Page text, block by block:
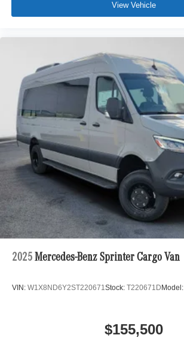
View Vehicle
2025 Mercedes-Benz Sprinter Cargo Van
VIN: W1X8ND6Y2ST220671Stock: T220671D Model:
$155,500